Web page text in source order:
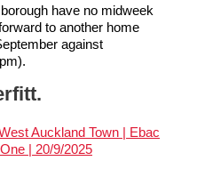
have no midweek
to another home
against